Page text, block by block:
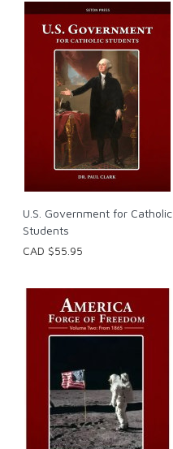
U.S. Government for Catholic
Students
CAD $55.95